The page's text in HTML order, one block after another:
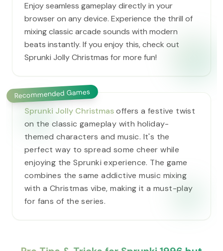
Enjoy seamless gameplay directly in your
browser on any device. Experience the thrill of
mixing classic arcade sounds with modern
beats instantly. If you enjoy this, check out
Sprunki Jolly Christmas for more fun!
Recommended Games
Sprunki Jolly Christmasoffers a festive twist
on the classic gameplay with holiday-
themed characters and music. It's the
perfect way to spread some cheer while
enjoying the Sprunki experience. The game
combines the same addictive music mixing
with a Christmas vibe, making it a must-play
for fans of the series.